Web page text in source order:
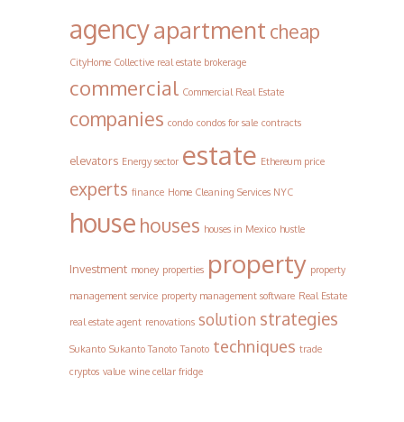
agencyapartment cheap
CityHome Collective real estate brokerage
commercial Commercial Real Estate
companies condo condos for sale contracts
elevators Energy sector estate Ethereum price
experts finance Home Cleaning Services NYC
house houses houses in Mexico hustle
Investment money properties property property
management service property management software Real Estate
real estate agent renovations solution strategies
Sukanto Sukanto Tanoto Tanoto techniques trade
cryptos value wine cellar fridge